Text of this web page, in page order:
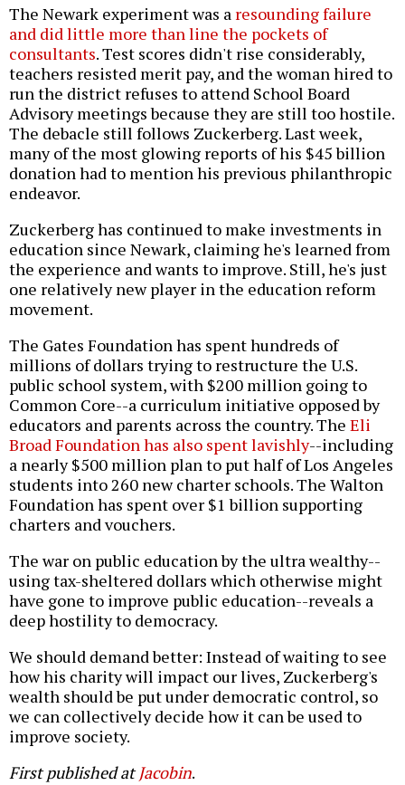
The Newark experiment was a resounding failure
and did little more than line the pockets of
consultants. Test scores didn't rise considerably,
teachers resisted merit pay, and the woman hired to
run the district refuses to attend School Board
Advisory meetings because they are still too hostile.
The debacle still follows Zuckerberg. Last week,
many of the most glowing reports of his $45 billion
donation had to mention his previous philanthropic
endeavor.
Zuckerberg has continued to make investments in
education since Newark, claiming he's learned from
the experience and wants to improve. Still, he's just
one relatively new player in the education reform
movement.
The Gates Foundation has spent hundreds of
millions of dollars trying to restructure the U.S.
public school system, with $200 million going to
Common Core--a curriculum initiative opposed by
educators and parents across the country. The Eli
Broad Foundation has also spent lavishly--including
a nearly $500 million plan to put half of Los Angeles
students into 260 new charter schools. The Walton
Foundation has spent over $1 billion supporting
charters and vouchers.
The war on public education by the ultra wealthy--
using tax-sheltered dollars which otherwise might
have gone to improve public education--reveals a
deep hostility to democracy.
We should demand better: Instead of waiting to see
how his charity will impact our lives, Zuckerberg's
wealth should be put under democratic control, so
we can collectively decide how it can be used to
improve society.
First published atJacobin.